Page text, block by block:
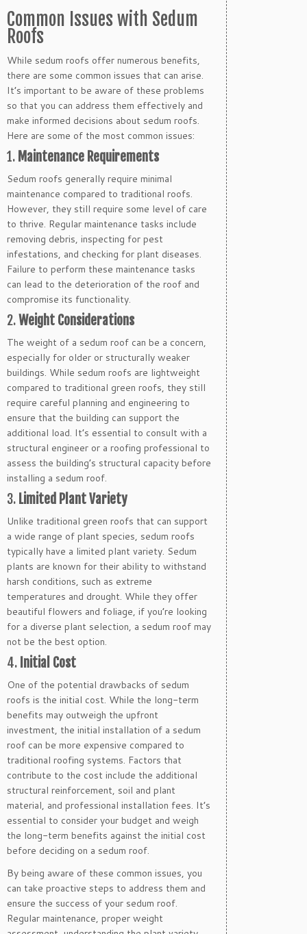
Common Issues with Sedum
Roofs
While sedum roofs offer numerous benefits,
there are some common issues that can arise.
It’s important to be aware of these problems
so that you can address them effectively and
make informed decisions about sedum roofs.
Here are some of the most common issues:
1. Maintenance Requirements
Sedum roofs generally require minimal
maintenance compared to traditional roofs.
However, they still require some level of care
to thrive. Regular maintenance tasks include
removing debris, inspecting for pest
infestations, and checking for plant diseases.
Failure to perform these maintenance tasks
can lead to the deterioration of the roof and
compromise its functionality.
2.Weight Considerations
The weight of a sedum roof can be a concern,
especially for older or structurally weaker
buildings. While sedum roofs are lightweight
compared to traditional green roofs, they still
require careful planning and engineering to
ensure that the building can support the
additional load. It’s essential to consult with a
structural engineer or a roofing professional to
assess the building’s structural capacity before
installing a sedum roof.
3. Limited Plant Variety
Unlike traditional green roofs that can support
a wide range of plant species, sedum roofs
typically have a limited plant variety. Sedum
plants are known for their ability to withstand
harsh conditions, such as extreme
temperatures and drought. While they offer
beautiful flowers and foliage, if you’re looking
for a diverse plant selection, a sedum roof may
not be the best option.
4. Initial Cost
One of the potential drawbacks of sedum
roofs is the initial cost. While the long-term
benefits may outweigh the upfront
investment, the initial installation of a sedum
roof can be more expensive compared to
traditional roofing systems. Factors that
contribute to the cost include the additional
structural reinforcement, soil and plant
material, and professional installation fees. It’s
essential to consider your budget and weigh
the long-term benefits against the initial cost
before deciding on a sedum roof.
By being aware of these common issues, you
can take proactive steps to address them and
ensure the success of your sedum roof.
Regular maintenance, proper weight